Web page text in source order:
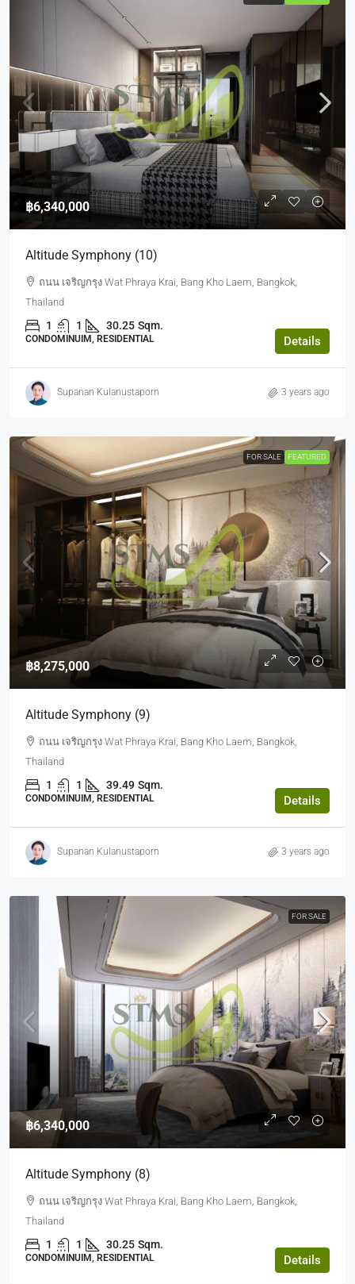
฿6,340,000
Altitude Symphony (10)
ถนน เจริญกรุง Wat Phraya Krai, Bang Kho Laem, Bangkok,
Thailand
1 1 30.25 Sqm.
CONDOMINUIM, RESIDENTIAL Details
Supanan Kulanustaporn 3 years ago
FOR SALE FEATURED
฿8,275,000
Altitude Symphony (9)
ถนน เจริญกรุง Wat Phraya Krai, Bang Kho Laem, Bangkok,
Thailand
1 1 39.49 Sqm.
CONDOMINUIM, RESIDENTIAL Details
Supanan Kulanustaporn 3 years ago
FOR SALE
฿6,340,000
Altitude Symphony (8)
ถนน เจริญกรุง Wat Phraya Krai, Bang Kho Laem, Bangkok,
Thailand
1 1 30.25 Sqm.
CONDOMINUIM, RESIDENTIAL Details